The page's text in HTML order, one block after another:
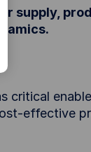
supply,
critical
effective